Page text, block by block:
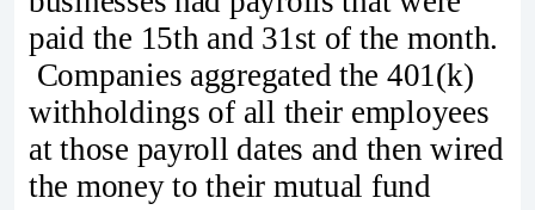
paid the 15th and 31st of the month.
Companies aggregated the 401(k)
withholdings of all their employees
at those payroll dates and then wired
the money to their mutual fund